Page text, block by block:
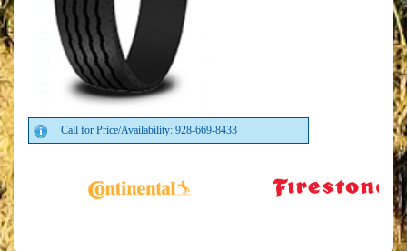
Call for Price/Availability: 928-669-8433